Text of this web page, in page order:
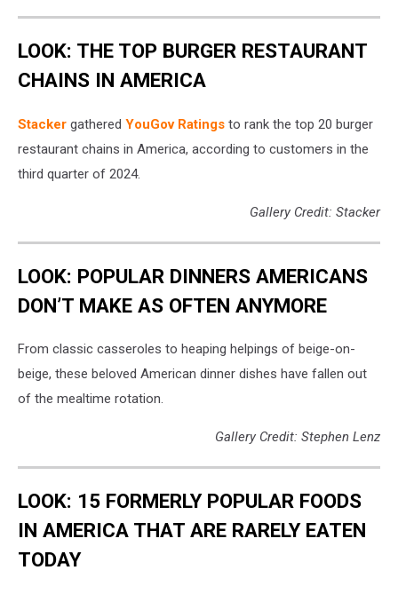
LOOK: THE TOP BURGER RESTAURANT
CHAINS IN AMERICA
Stacker gathered YouGov Ratings to rank the top 20 burger
restaurant chains in America, according to customers in the
third quarter of 2024.
Gallery Credit: Stacker
LOOK: POPULAR DINNERS AMERICANS
DON’T MAKE AS OFTEN ANYMORE
From classic casseroles to heaping helpings of beige-on-
beige, these beloved American dinner dishes have fallen out
of the mealtime rotation.
Gallery Credit: Stephen Lenz
LOOK: 15 FORMERLY POPULAR FOODS
IN AMERICA THAT ARE RARELY EATEN
TODAY